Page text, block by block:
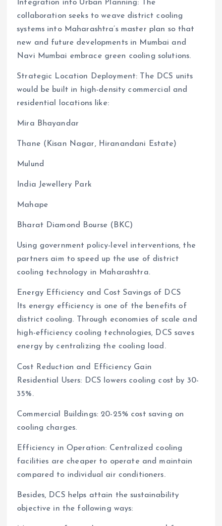
Integration into Urban Planning: The
collaboration seeks to weave district cooling
systems into Maharashtra’s master plan so that
new and future developments in Mumbai and
Navi Mumbai embrace green cooling solutions.
Strategic Location Deployment: The DCS units
would be built in high-density commercial and
residential locations like:
Mira Bhayandar
Thane (Kisan Nagar, Hiranandani Estate)
Mulund
India Jewellery Park
Mahape
Bharat Diamond Bourse (BKC)
Using government policy-level interventions, the
partners aim to speed up the use of district
cooling technology in Maharashtra.
Energy Efficiency and Cost Savings of DCS
Its energy efficiency is one of the benefits of
district cooling. Through economies of scale and
high-efficiency cooling technologies, DCS saves
energy by centralizing the cooling load.
Cost Reduction and Efficiency Gain
Residential Users: DCS lowers cooling cost by 30-
35%.
Commercial Buildings: 20-25% cost saving on
cooling charges.
Efficiency in Operation: Centralized cooling
facilities are cheaper to operate and maintain
compared to individual air conditioners.
Besides, DCS helps attain the sustainability
objective in the following ways: